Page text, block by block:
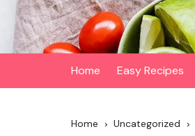
Home Easy Recipes
Home Uncategorized